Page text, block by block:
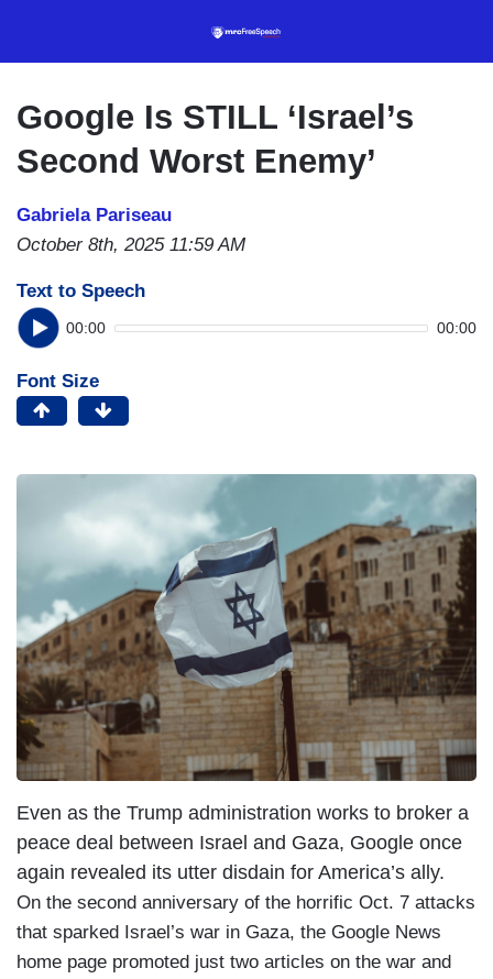
content
Google Is STILL ‘Israel’s
Second Worst Enemy’
Gabriela Pariseau
October 8th, 2025 11:59 AM
Text to Speech
00:00 00:00
Font Size
Even as the Trump administration works to broker a
peace deal between Israel and Gaza, Google once
again revealed its utter disdain for America’s ally.
On the second anniversary of the horrific Oct. 7 attacks
that sparked Israel’s war in Gaza, the Google News
home page promoted just two articles on the war and